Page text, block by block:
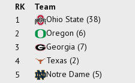
RK Team
1
Ohio State (38)
2
Oregon (6)
3
Georgia (7)
4
Texas (2)
5
Notre Dame (5)